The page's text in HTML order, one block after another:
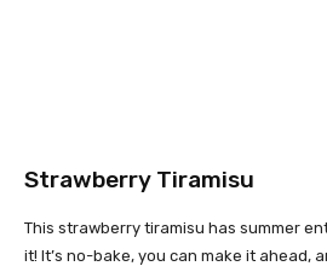
Strawberry Tiramisu
This strawberry tiramisu has summer
it! It’s no-bake, you can make it ahead,